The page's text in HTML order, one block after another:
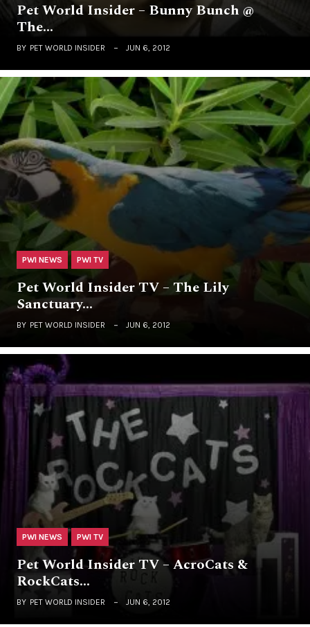
Pet World Insider – Bunny Bunch @
The…
BY PET WORLD INSIDER JUN 6, 2012
PWI NEWS PWI TV
Pet World Insider TV – The Lily
Sanctuary…
BY PET WORLD INSIDER JUN 6, 2012
PWI NEWS PWI TV
Pet World Insider TV – AcroCats &
RockCats…
BY PET WORLD INSIDER JUN 6, 2012